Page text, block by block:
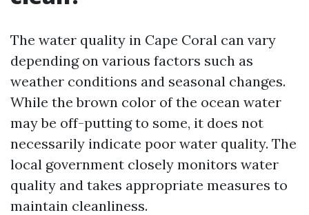
The water quality in Cape Coral can vary
depending on various factors such as
weather conditions and seasonal changes.
While the brown color of the ocean water
may be off-putting to some, it does not
necessarily indicate poor water quality. The
local government closely monitors water
quality and takes appropriate measures to
maintain cleanliness.